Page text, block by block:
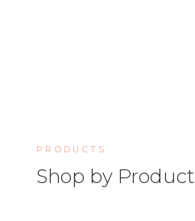
PRODUCTS
Shop by Product